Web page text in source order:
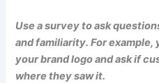
Use a survey to ask
and familiarity. For example,
your brand logo and ask if
where they saw it.